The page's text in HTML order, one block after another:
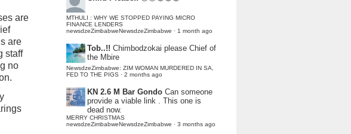
are
are
staff
no
MTHULI : WHY WE STOPPED PAYING MICRO
FINANCE LENDERS
newsdzeZimbabweNewsdzeZimbabwe · 1 month ago
Tob..!! Chimbodzokai please Chief of
the Mbire
NewsdzeZimbabwe: ZIM WOMAN MURDERED IN SA,
FED TO THE PIGS · 2 months ago
KN 2.6 M Bar Gondo Can someone
provide a viable link . This one is
dead now.
MERRY CHRISTMAS
newsdzeZimbabweNewsdzeZimbabwe · 3 months ago